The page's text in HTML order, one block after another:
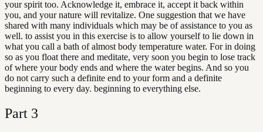
your spirit too. Acknowledge it, embrace it, accept it back within
you, and your nature will revitalize. One suggestion that we have
shared with many individuals which may be of assistance to you as
well. to assist you in this exercise is to allow yourself to lie down in
what you call a bath of almost body temperature water. For in doing
so as you float there and meditate, very soon you begin to lose track
of where your body ends and where the water begins. And so you
do not carry such a definite end to your form and a definite
beginning to every day. beginning to everything else.
Part 3